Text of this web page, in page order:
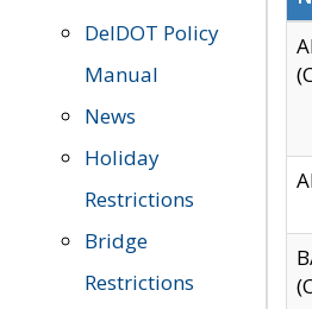
DelDOT Policy
Manual
News
Holiday
Restrictions
Bridge
Restrictions